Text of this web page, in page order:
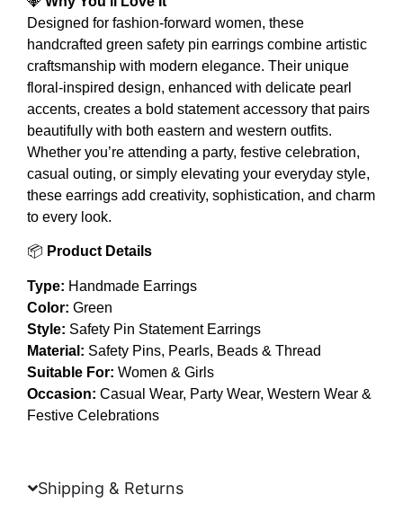
Designed for fashion-forward women, these
handcrafted green safety pin earrings combine artistic
craftsmanship with modern elegance. Their unique
floral-inspired design, enhanced with delicate pearl
accents, creates a bold statement accessory that pairs
beautifully with both eastern and western outfits.
Whether you’re attending a party, festive celebration,
casual outing, or simply elevating your everyday style,
these earrings add creativity, sophistication, and charm
to every look.
📦 Product Details
Type: Handmade Earrings
Color: Green
Style: Safety Pin Statement Earrings
Material: Safety Pins, Pearls, Beads & Thread
Suitable For: Women & Girls
Occasion: Casual Wear, Party Wear, Western Wear &
Festive Celebrations
Shipping & Returns